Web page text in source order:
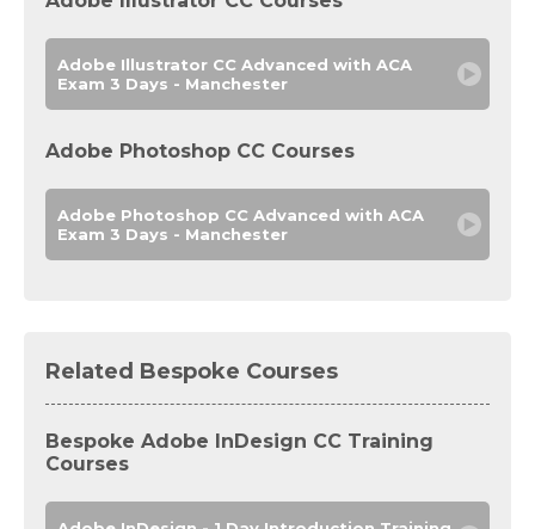
Adobe Illustrator CC Advanced with ACA
Exam 3 Days - Manchester
Adobe Photoshop CC Courses
Adobe Photoshop CC Advanced with ACA
Exam 3 Days - Manchester
Related Bespoke Courses
Bespoke Adobe InDesign CC Training
Courses